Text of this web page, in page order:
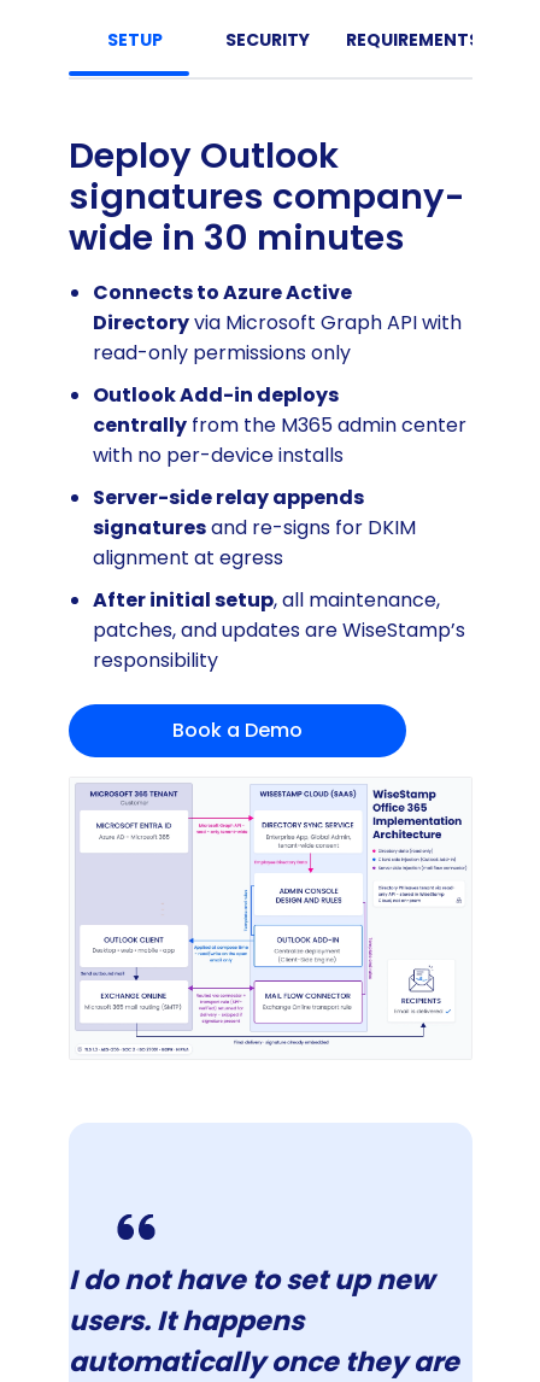
SETUP SECURITY REQUIREMENTS
Deploy Outlook
signatures company-
wide in 30 minutes
Connects to Azure Active
Directoryvia Microsoft Graph API with
read-only permissions only
Outlook Add-in deploys
centrallyfrom the M365 admin center
with no per-device installs
Server-side relay appends
signaturesand re-signs for DKIM
alignment at egress
After initial setup, all maintenance,
patches, and updates are WiseStamp’s
responsibility
Book a Demo
I do not have to set up new
users. It happens
automatically once they are